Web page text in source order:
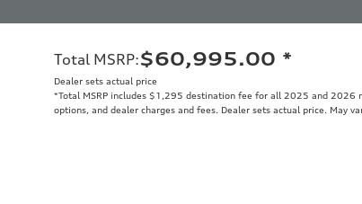
Total MSRP:$60,995.00 *
Dealer sets actual price
*Total MSRP includes $1,295 destination fee for all 2025 and 2026
options, and dealer charges and fees. Dealer sets actual price. May